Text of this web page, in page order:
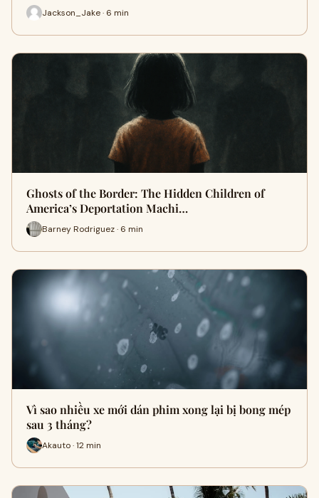
Jackson_Jake · 6 min
Ghosts of the Border: The Hidden Children of
America’s Deportation Machi…
Barney Rodriguez · 6 min
Vì sao nhiều xe mới dán phim xong lại bị bong mép
sau 3 tháng?
Akauto · 12 min